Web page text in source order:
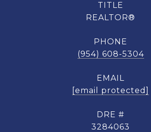
TITLE
REALTOR®
PHONE
(954) 608-5304
EMAIL
[email protected]
DRE #
3284063